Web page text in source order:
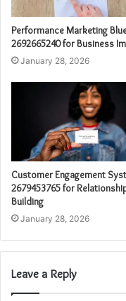
Performance Marketing
2692665240 for Business
January 28, 2026
Customer Engagement
2679453765 for
Building
January 28, 2026
Leave a Reply